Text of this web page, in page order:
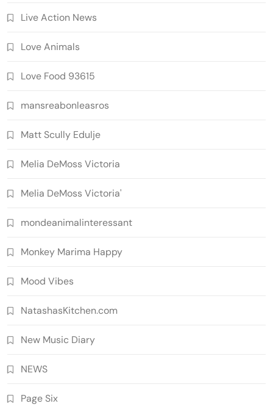
Live Action News
Love Animals
Love Food 93615
mansreabonleasros
Matt Scully Edulje
Melia DeMoss Victoria
Melia DeMoss Victoria'
mondeanimalinteressant
Monkey Marima Happy
Mood Vibes
NatashasKitchen.com
New Music Diary
NEWS
Page Six